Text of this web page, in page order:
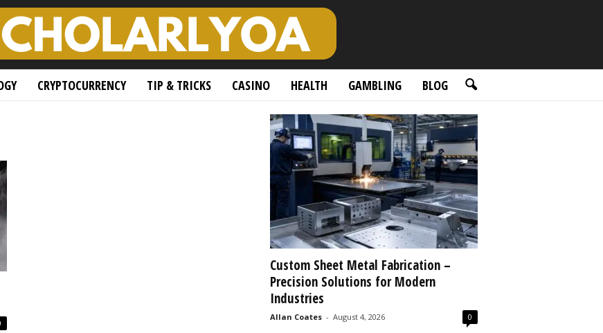
CRYPTOCURRENCY TIP & TRICKS CASINO HEALTH GAMBLING BLOG
Custom Sheet Metal Fabrication –
Precision Solutions for Modern
Industries
Allan Coates - August 4, 2026 0